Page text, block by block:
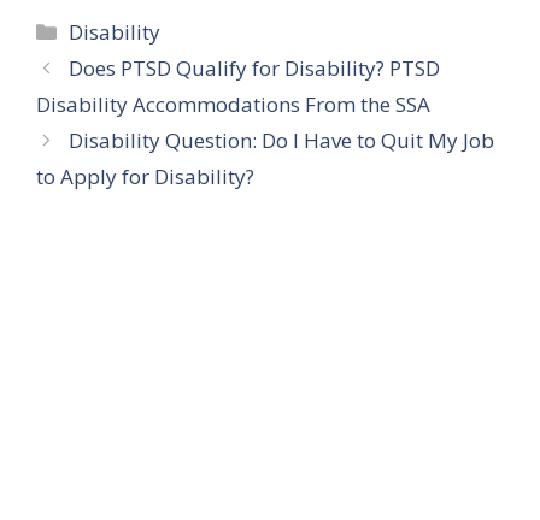
Categories
Disability
Does PTSD Qualify for Disability? PTSD
Disability Accommodations From the SSA
Disability Question: Do I Have to Quit My Job
to Apply for Disability?